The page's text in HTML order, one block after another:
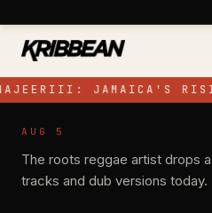
JAMAICA'S
NEWS
Pressure Busspipe
Birthday with New
AUG 5
The roots reggae artist drops
tracks and dub versions today.